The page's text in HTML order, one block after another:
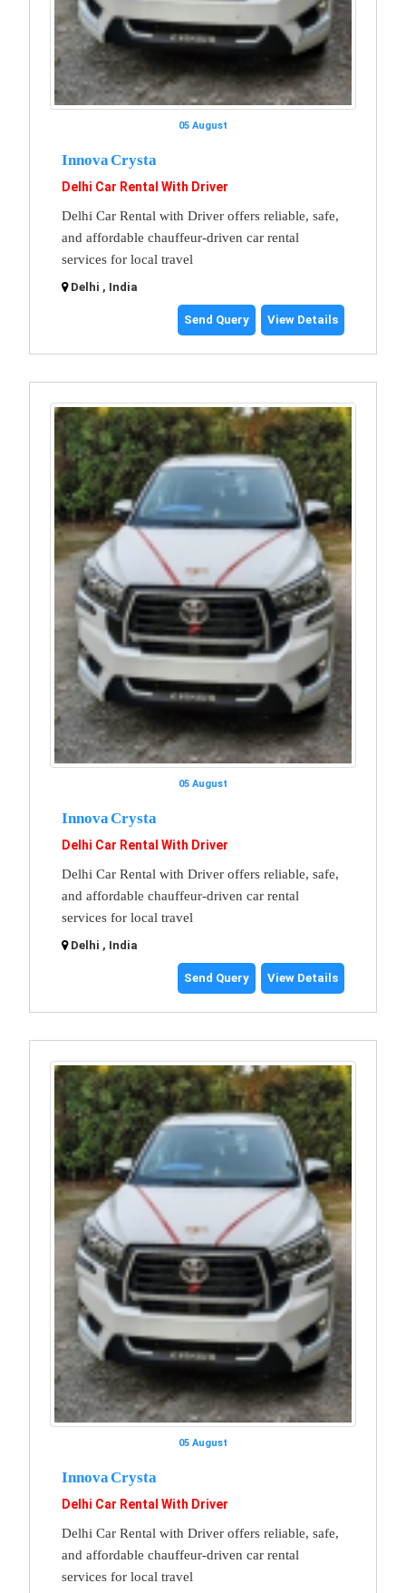
05 August
Innova Crysta
Delhi Car Rental With Driver
Delhi Car Rental with Driver offers reliable, safe,
and affordable chauffeur-driven car rental
services for local travel
Delhi , India
Send Query View Details
05 August
Innova Crysta
Delhi Car Rental With Driver
Delhi Car Rental with Driver offers reliable, safe,
and affordable chauffeur-driven car rental
services for local travel
Delhi , India
Send Query View Details
05 August
Innova Crysta
Delhi Car Rental With Driver
Delhi Car Rental with Driver offers reliable, safe,
and affordable chauffeur-driven car rental
services for local travel